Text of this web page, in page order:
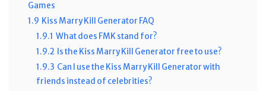
Games
1.9 Kiss Marry Kill Generator FAQ
1.9.1 What does FMK stand for?
1.9.2 Is the Kiss Marry Kill Generator free to use?
1.9.3 Can I use the Kiss Marry Kill Generator with
friends instead of celebrities?